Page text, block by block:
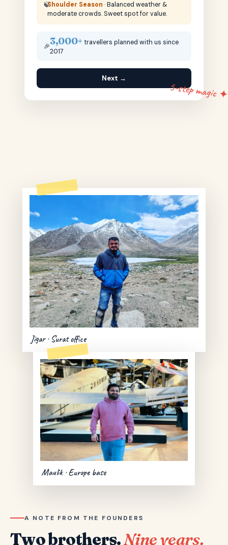
🍃Shoulder Season · Balanced weather &
moderate crowds. Sweet spot for value.
🎉3,000+ travellers planned with us since
2017
Next →
5-step magic
Jigar · Surat office
Maulik · Europe base
A NOTE FROM THE FOUNDERS
Two brothers.Nine years.